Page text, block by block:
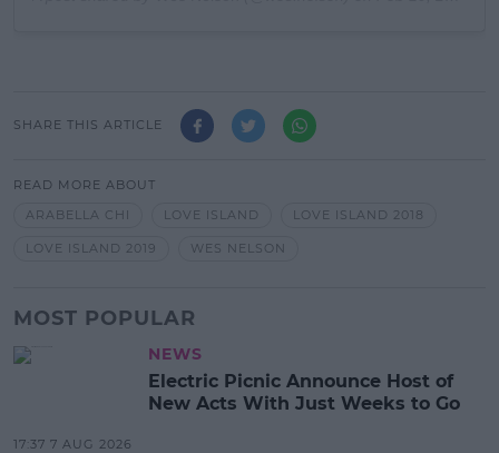
SHARE THIS ARTICLE
READ MORE ABOUT
ARABELLA CHI
LOVE ISLAND LOVE ISLAND 2018
LOVE ISLAND 2019 WES NELSON
MOST POPULAR
NEWS
Electric Picnic Announce Host of
New Acts With Just Weeks to Go
17:37 7 AUG 2026